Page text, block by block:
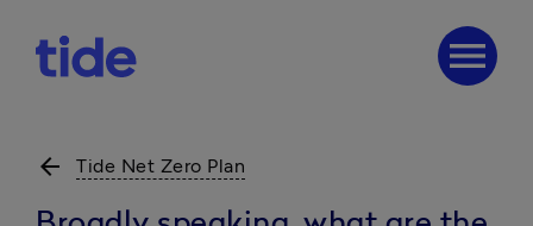
menu
arrow_back Tide Net Zero Plan